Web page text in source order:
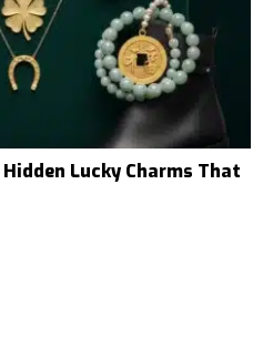
Lucky Charms That